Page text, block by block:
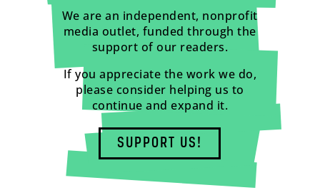
We are an independent, nonprofit
media outlet, funded through the
support of our readers.
If you appreciate the work we do,
please consider helping us to
continue and expand it.
SUPPORT US!